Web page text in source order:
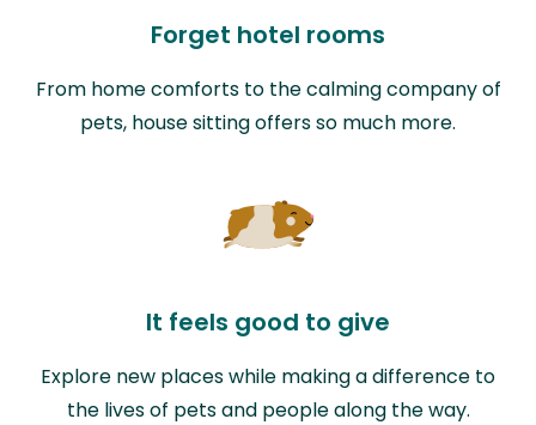
Forget hotel rooms
From home comforts to the calming company of
pets, house sitting offers so much more.
It feels good to give
Explore new places while making a difference to
the lives of pets and people along the way.